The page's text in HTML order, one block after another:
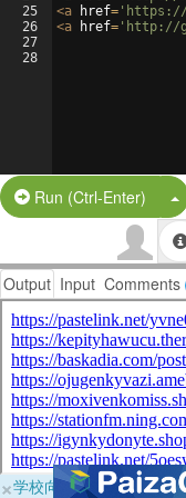
25
26
27
28
<a href= 'https://
<a href= 'http://
Run (Ctrl-Enter)
Output Input Comments
×学校向けに無料提供中